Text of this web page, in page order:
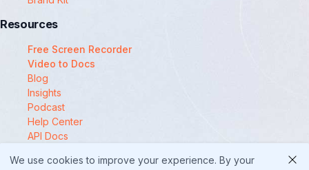
Resources
Free Screen Recorder
Video to Docs
Blog
Insights
Podcast
Help Center
API Docs
We use cookies to improve your experience. By your